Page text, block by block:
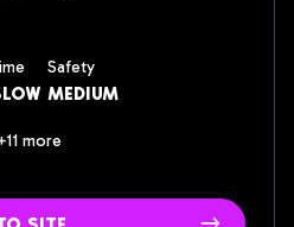
Safety
medium
more